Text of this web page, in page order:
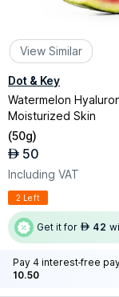
View Similar
Dot & Key
Watermelon
Moisturized Skin
(50g)
AED 50
Including VAT
2 Left
Get it for AED 42
Pay 4 interest-free
10.50